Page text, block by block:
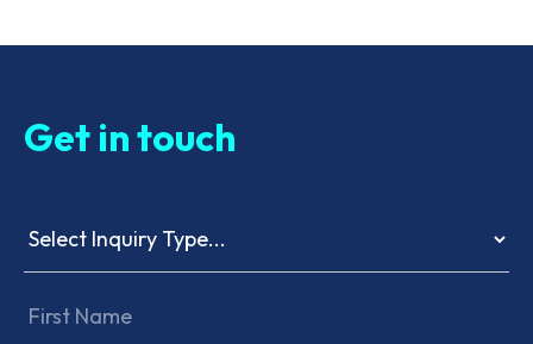
Get in touch